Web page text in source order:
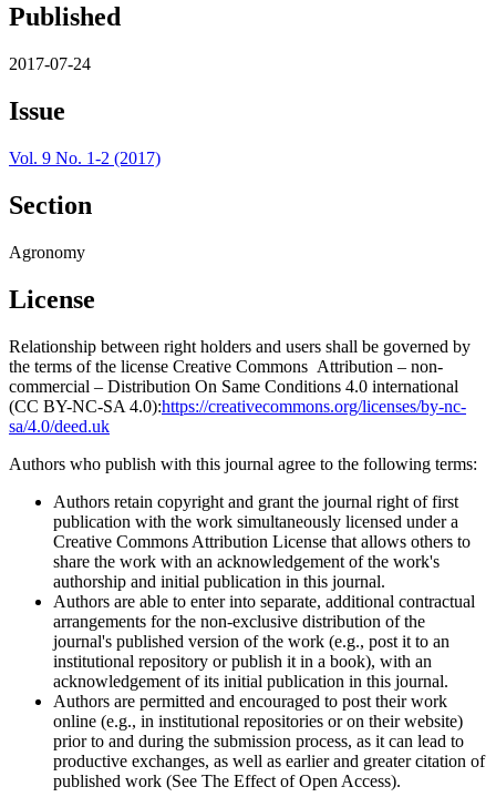
Published
2017-07-24
Issue
Vol. 9 No. 1-2 (2017)
Section
Agronomy
License
Relationship between right holders and users shall be governed by
the terms of the license Creative Commons Attribution – non-
commercial – Distribution On Same Conditions 4.0 international
(CC BY-NC-SA 4.0):https://creativecommons.org/licenses/by-nc-
sa/4.0/deed.uk
Authors who publish with this journal agree to the following terms:
Authors retain copyright and grant the journal right of first
publication with the work simultaneously licensed under a
Creative Commons Attribution License that allows others to
share the work with an acknowledgement of the work's
authorship and initial publication in this journal.
Authors are able to enter into separate, additional contractual
arrangements for the non-exclusive distribution of the
journal's published version of the work (e.g., post it to an
institutional repository or publish it in a book), with an
acknowledgement of its initial publication in this journal.
Authors are permitted and encouraged to post their work
online (e.g., in institutional repositories or on their website)
prior to and during the submission process, as it can lead to
productive exchanges, as well as earlier and greater citation of
published work (See The Effect of Open Access).